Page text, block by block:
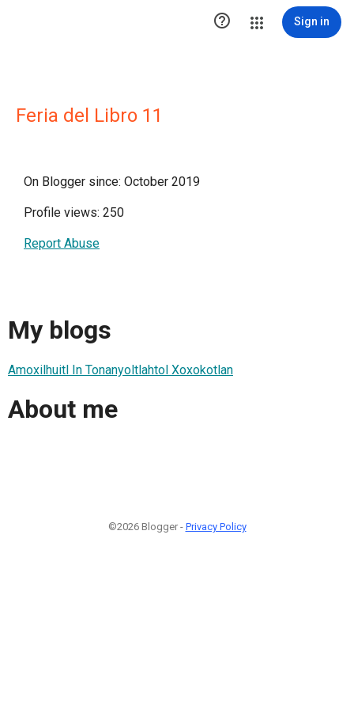
 Sign in
Feria del Libro 11
On Blogger since: October 2019
Profile views: 250
Report Abuse
My blogs
Amoxilhuitl In Tonanyoltlahtol Xoxokotlan
About me
©2026 Blogger - Privacy Policy